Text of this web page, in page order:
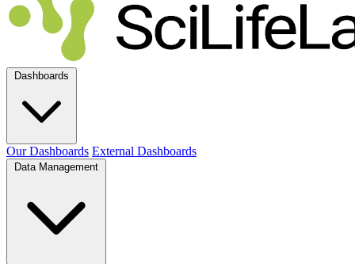
Dashboards
Our Dashboards External Dashboards
Data Management